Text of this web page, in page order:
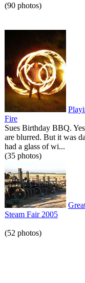
(90 photos)
Fire
Sues Birthday BBQ.
are blurred. But it was
had a glass of wi...
(35 photos)
Steam Fair 2005
(52 photos)